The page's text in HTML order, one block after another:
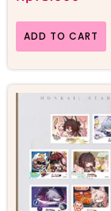
ADD TO CART